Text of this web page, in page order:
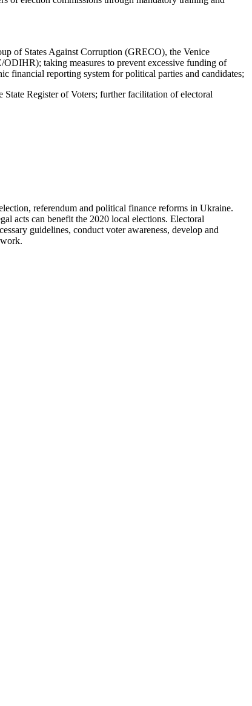
of States Against Corruption (GRECO), the Venice
taking measures to prevent excessive funding of
financial reporting system for political parties and candidates;
Register of Voters; further facilitation of electoral
referendum and political finance reforms in Ukraine.
acts can benefit the 2020 local elections. Electoral
guidelines, conduct voter awareness, develop and